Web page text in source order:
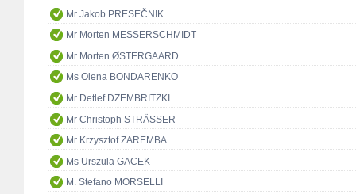
Mr Jakob PRESEČNIK
Mr Morten MESSERSCHMIDT
Mr Morten ØSTERGAARD
Ms Olena BONDARENKO
Mr Detlef DZEMBRITZKI
Mr Christoph STRÄSSER
Mr Krzysztof ZAREMBA
Ms Urszula GACEK
M. Stefano MORSELLI